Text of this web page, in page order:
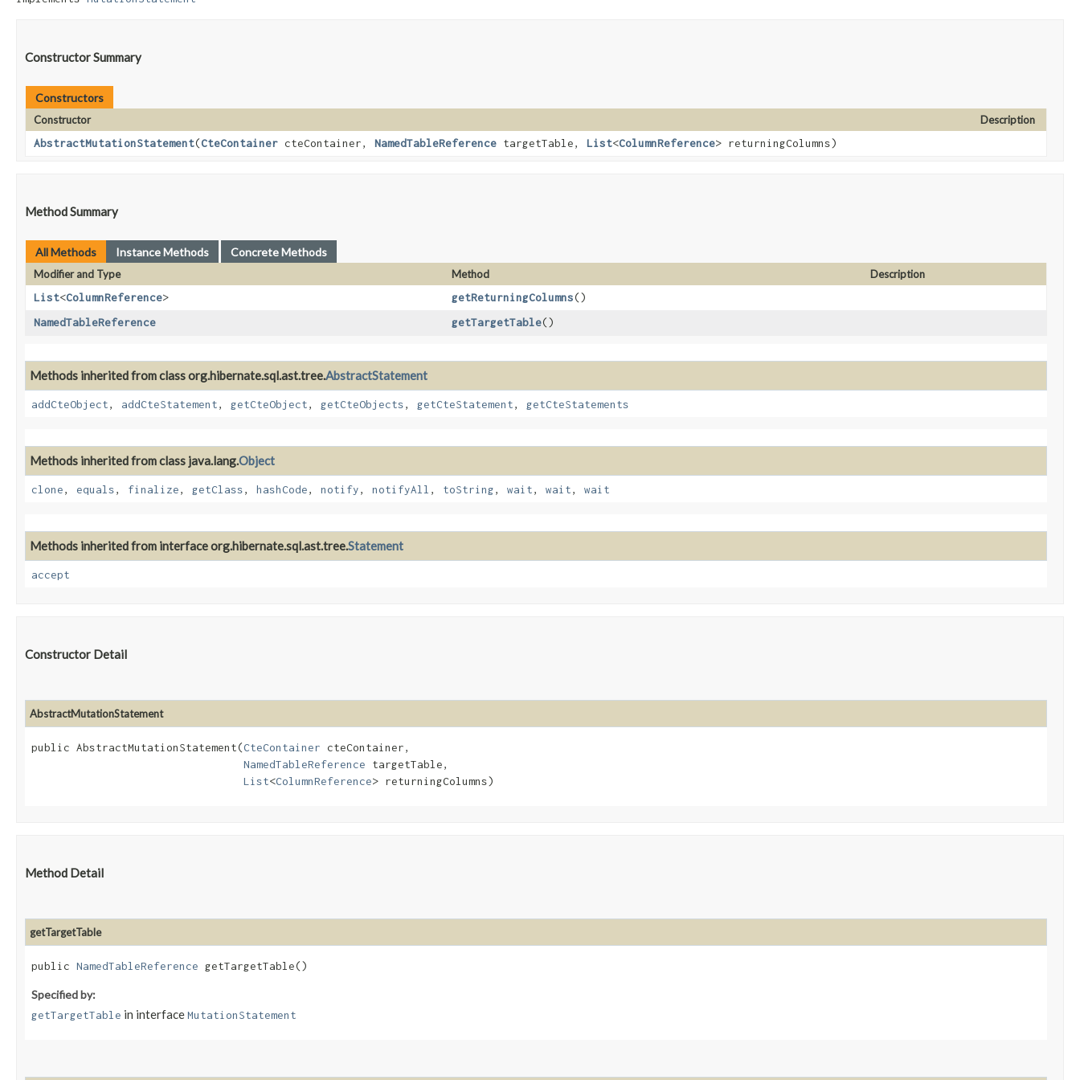
Constructor Summary
Constructors
Constructor
Description
AbstractMutationStatement​(CteContainer cteContainer, NamedTableReference targetTable, List<ColumnReference> returningColumns)
Method Summary
All Methods Instance Methods Concrete Methods
Modifier and Type Method
Description
List<ColumnReference> getReturningColumns()
NamedTableReference
getTargetTable()
Methods inherited from class org.hibernate.sql.ast.tree.AbstractStatement
addCteObject, addCteStatement, getCteObject, getCteObjects, getCteStatement, getCteStatements
Methods inherited from class java.lang.Object
clone, equals, finalize, getClass, hashCode, notify, notifyAll , toString, wait, wait, wait
Methods inherited from interface org.hibernate.sql.ast.tree.Statement
accept
Constructor Detail
AbstractMutationStatement
public AbstractMutationStatement​(CteContainer cteContainer,
NamedTableReference targetTable,
List<ColumnReference> returningColumns)
Method Detail
getTargetTable
public NamedTableReference getTargetTable()
Specified by:
getTargetTable in interfaceMutationStatement